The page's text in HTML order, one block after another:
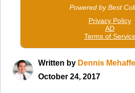
Written by Dennis
October 24, 2017